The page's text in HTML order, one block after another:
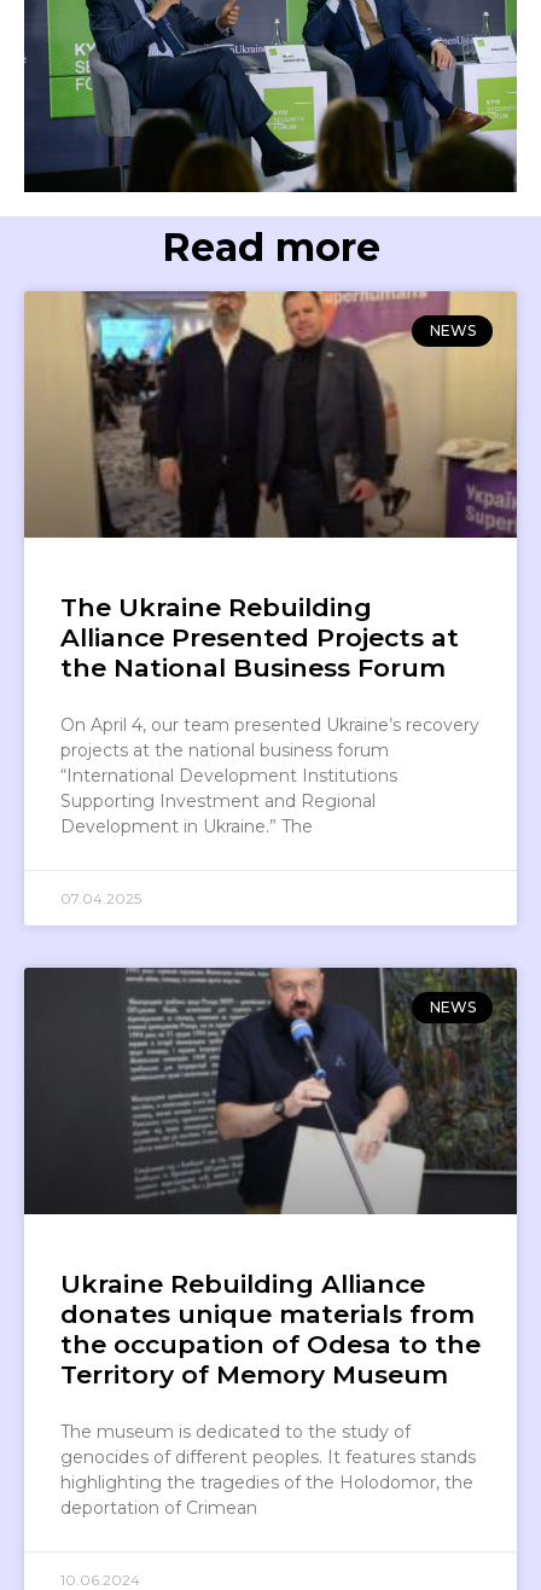
Read more
NEWS
The Ukraine Rebuilding
Alliance Presented Projects at
the National Business Forum
On April 4, our team presented Ukraine’s recovery
projects at the national business forum
“International Development Institutions
Supporting Investment and Regional
Development in Ukraine.” The
07.04.2025
NEWS
Ukraine Rebuilding Alliance
donates unique materials from
the occupation of Odesa to the
Territory of Memory Museum
The museum is dedicated to the study of
genocides of different peoples. It features stands
highlighting the tragedies of the Holodomor, the
deportation of Crimean
10.06.2024